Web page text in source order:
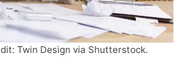
Twin Design via Shutterstock.